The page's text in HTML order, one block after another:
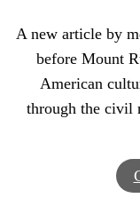
A new article by
before Mount
American
through the civil